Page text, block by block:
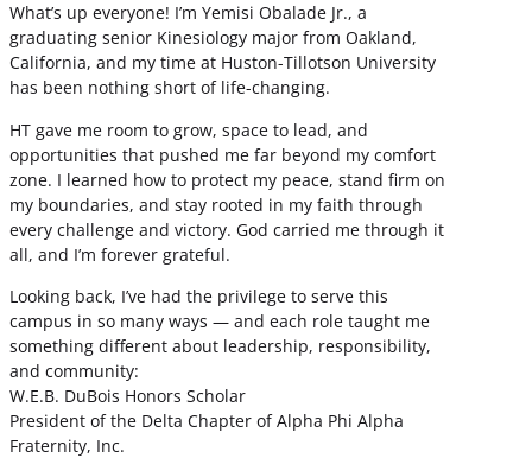
What’s up everyone! I’m Yemisi Obalade Jr., a
graduating senior Kinesiology major from Oakland,
California, and my time at Huston-Tillotson University
has been nothing short of life-changing.
HT gave me room to grow, space to lead, and
opportunities that pushed me far beyond my comfort
zone. I learned how to protect my peace, stand firm on
my boundaries, and stay rooted in my faith through
every challenge and victory. God carried me through it
all, and I’m forever grateful.
Looking back, I’ve had the privilege to serve this
campus in so many ways — and each role taught me
something different about leadership, responsibility,
and community:
W.E.B. DuBois Honors Scholar
President of the Delta Chapter of Alpha Phi Alpha
Fraternity, Inc.